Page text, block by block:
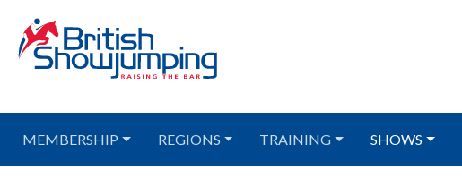
MEMBERSHIP REGIONS TRAINING SHOWS